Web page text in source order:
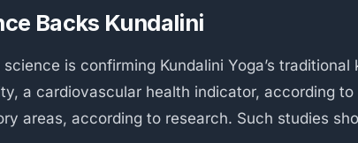
Backs Kundalini
science is confirming Kundalini Yoga’s
a cardiovascular health indicator, according
areas, according to research. Such studies